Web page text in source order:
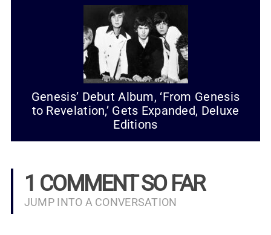
Genesis’ Debut Album, ‘From Genesis
to Revelation,’ Gets Expanded, Deluxe
Editions
1 COMMENT SO FAR
JUMP INTO A CONVERSATION